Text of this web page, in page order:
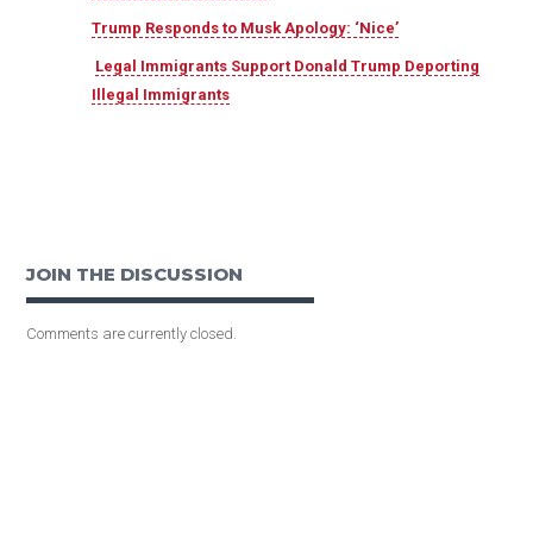
Trump Responds to Musk Apology: ‘Nice’
Legal Immigrants Support Donald Trump Deporting
Illegal Immigrants
JOIN THE DISCUSSION
Comments are currently closed.